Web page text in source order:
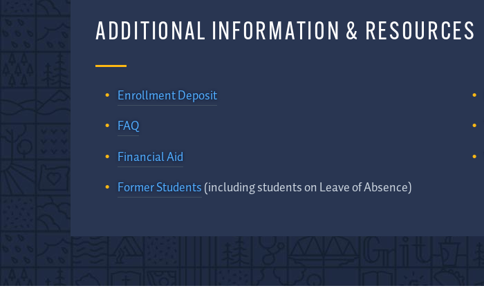
ADDITIONAL INFORMATION & RESOURCES
Enrollment Deposit
FAQ
Financial Aid
Former Students(including students on Leave of Absence)